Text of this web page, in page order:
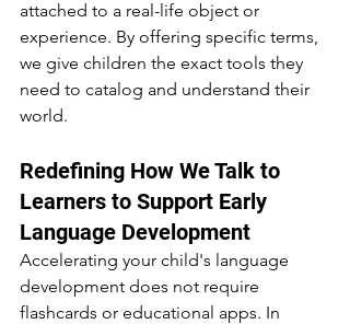
attached to a real-life object or
experience. By offering specific terms,
we give children the exact tools they
need to catalog and understand their
world.
Redefining How We Talk to
Learners to Support Early
Language Development
Accelerating your child's language
development does not require
flashcards or educational apps. In